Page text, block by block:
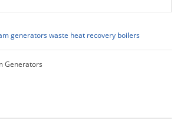
generatorswaste heat recovery boilers
Generators